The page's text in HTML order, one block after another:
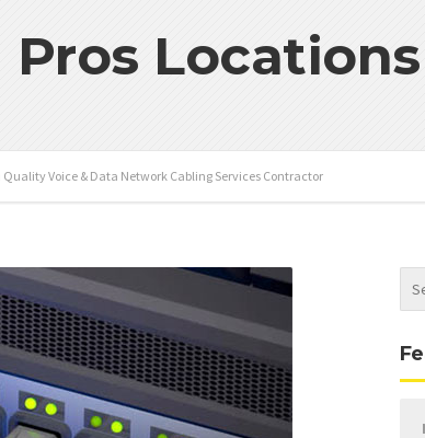
Pros Locations
Voice & Data Network Cabling Services Contractor